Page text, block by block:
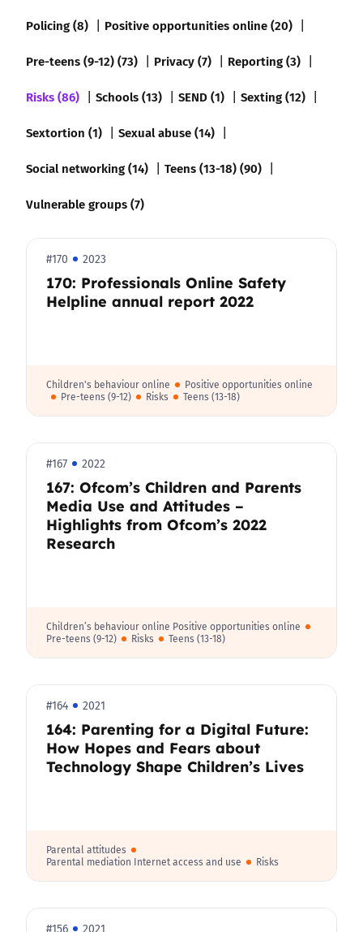
Policing (8)
Positive opportunities online (20)
Pre-teens (9-12) (73)
Privacy (7)
Reporting (3)
Risks (86)
Schools (13) SEND (1)
Sexting (12)
Sextortion (1)
Sexual abuse (14)
Social networking (14)
Teens (13-18) (90)
Vulnerable groups (7)
#170 2023
170: Professionals Online Safety
Helpline annual report 2022
Children's behaviour online
Positive opportunities online
Pre-teens (9-12)
Risks Teens (13-18)
#167 2022
167: Ofcom’s Children and Parents
Media Use and Attitudes –
Highlights from Ofcom’s 2022
Research
Children’s behaviour online Positive opportunities online
Pre-teens (9-12)
Risks Teens (13-18)
#164 2021
164: Parenting for a Digital Future:
How Hopes and Fears about
Technology Shape Children’s Lives
Parental attitudes
Parental mediation Internet access and use
Risks
#156 2021